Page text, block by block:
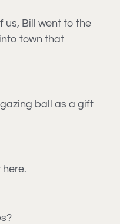
us, Bill went to the
town that
gazing ball as a gift
here.